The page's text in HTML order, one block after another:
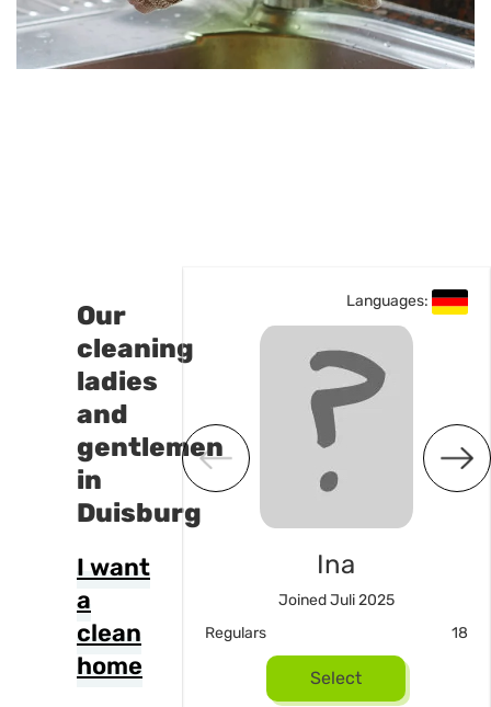
Our
cleaning
ladies
and
gentlemen
in
Duisburg
I want
a
clean
home
Languages:
2025
Languages:
Ina
Joined Juli 2025
Regulars
18
Select